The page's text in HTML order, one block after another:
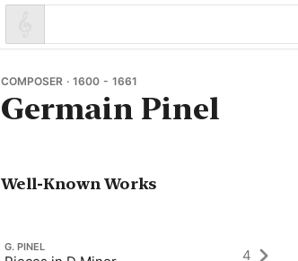
COMPOSER · 1600 - 1661
Germain Pinel
Well-Known Works
G. PINEL 4